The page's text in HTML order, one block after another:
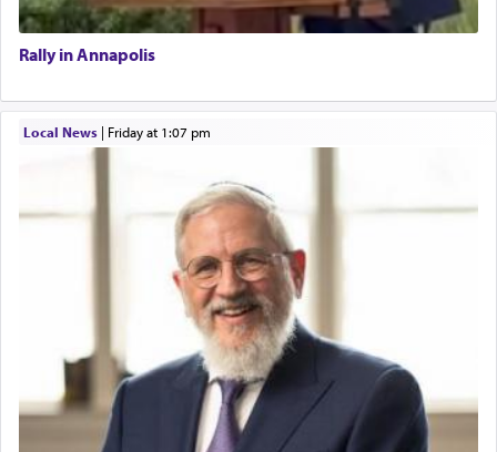
Rally in Annapolis
Local News| Friday at 1:07 pm